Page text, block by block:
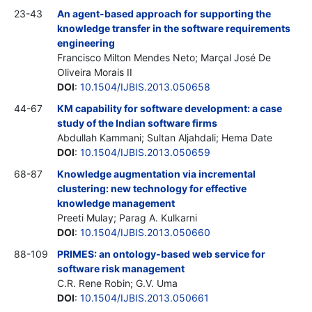
23-43
An agent-based approach for supporting the
knowledge transfer in the software requirements
engineering
Francisco Milton Mendes Neto; Marçal José De
Oliveira Morais II
DOI: 10.1504/IJBIS.2013.050658
44-67
KM capability for software development: a case
study of the Indian software firms
Abdullah Kammani; Sultan Aljahdali; Hema Date
DOI: 10.1504/IJBIS.2013.050659
68-87
Knowledge augmentation via incremental
clustering: new technology for effective
knowledge management
Preeti Mulay; Parag A. Kulkarni
DOI: 10.1504/IJBIS.2013.050660
88-109
PRIMES: an ontology-based web service for
software risk management
C.R. Rene Robin; G.V. Uma
DOI: 10.1504/IJBIS.2013.050661